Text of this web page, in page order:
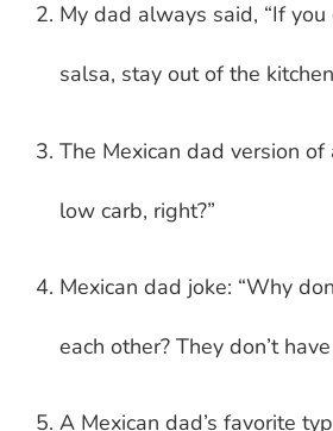
My dad always said, “If you
salsa, stay out of the
The Mexican dad version of
low carb, right?”
Mexican dad joke: “Why
each other? They don’t
A Mexican dad’s favorite